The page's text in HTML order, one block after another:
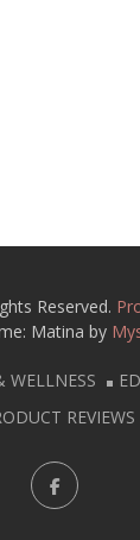
Reserved.
Matina by
WELLNESS
REVIEWS